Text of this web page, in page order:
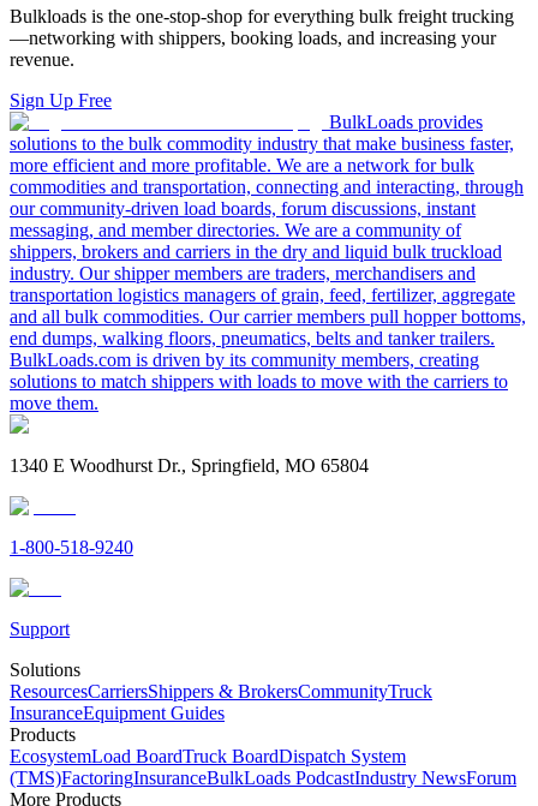
Bulkloads is the one-stop-shop for everything bulk freight trucking
—networking with shippers, booking loads, and increasing your
revenue.
Sign Up Free
BulkLoads provides
solutions to the bulk commodity industry that make business faster,
more efficient and more profitable. We are a network for bulk
commodities and transportation, connecting and interacting, through
our community-driven load boards, forum discussions, instant
messaging, and member directories. We are a community of
shippers, brokers and carriers in the dry and liquid bulk truckload
industry. Our shipper members are traders, merchandisers and
transportation logistics managers of grain, feed, fertilizer, aggregate
and all bulk commodities. Our carrier members pull hopper bottoms,
end dumps, walking floors, pneumatics, belts and tanker trailers.
BulkLoads.com is driven by its community members, creating
solutions to match shippers with loads to move with the carriers to
move them.
1340 E Woodhurst Dr., Springfield, MO 65804
1-800-518-9240
Support
Solutions
ResourcesCarriersShippers & BrokersCommunityTruck
InsuranceEquipment Guides
Products
EcosystemLoad BoardTruck BoardDispatch System
(TMS)FactoringInsuranceBulkLoads PodcastIndustry NewsForum
More Products